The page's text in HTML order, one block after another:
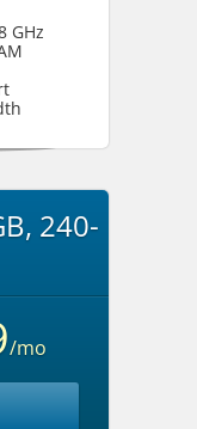
GHz
240-
/mo